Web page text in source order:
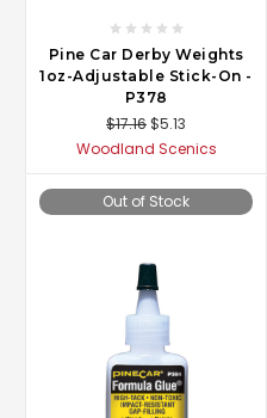
Pine Car Derby Weights
1oz-Adjustable Stick-On -
P378
$17.16$5.13
Woodland Scenics
Out of Stock